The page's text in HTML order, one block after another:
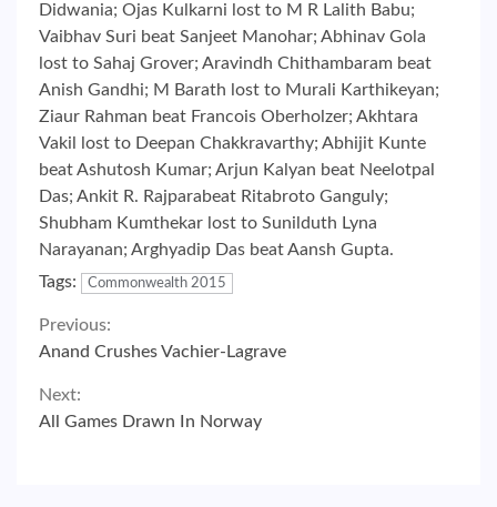
Didwania; Ojas Kulkarni lost to M R Lalith Babu;
Vaibhav Suri beat Sanjeet Manohar; Abhinav Gola
lost to Sahaj Grover; Aravindh Chithambaram beat
Anish Gandhi; M Barath lost to Murali Karthikeyan;
Ziaur Rahman beat Francois Oberholzer; Akhtara
Vakil lost to Deepan Chakkravarthy; Abhijit Kunte
beat Ashutosh Kumar; Arjun Kalyan beat Neelotpal
Das; Ankit R. Rajparabeat Ritabroto Ganguly;
Shubham Kumthekar lost to Sunilduth Lyna
Narayanan; Arghyadip Das beat Aansh Gupta.
Tags:
Commonwealth 2015
Continue
Reading
Previous:
Anand Crushes Vachier-Lagrave
Next:
All Games Drawn In Norway